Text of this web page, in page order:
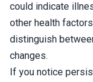
could indicate
other health
distinguish
changes.
If you notice